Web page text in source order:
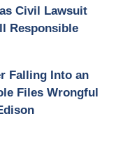
Civil Lawsuit
Responsible
Falling Into an
Files Wrongful